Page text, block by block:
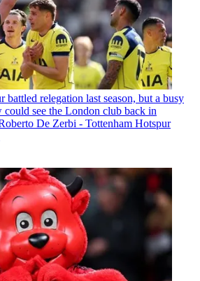
battled relegation last season, but a busy
see the London club back in
De Zerbi - Tottenham Hotspur